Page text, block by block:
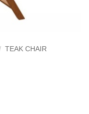
TEAK CHAIR